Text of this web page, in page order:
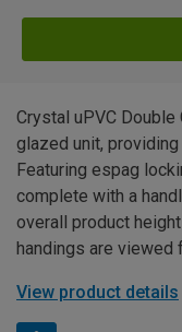
Crystal uPVC
glazed unit,
Featuring espag
complete with a
overall product
handings are viewed
View product details